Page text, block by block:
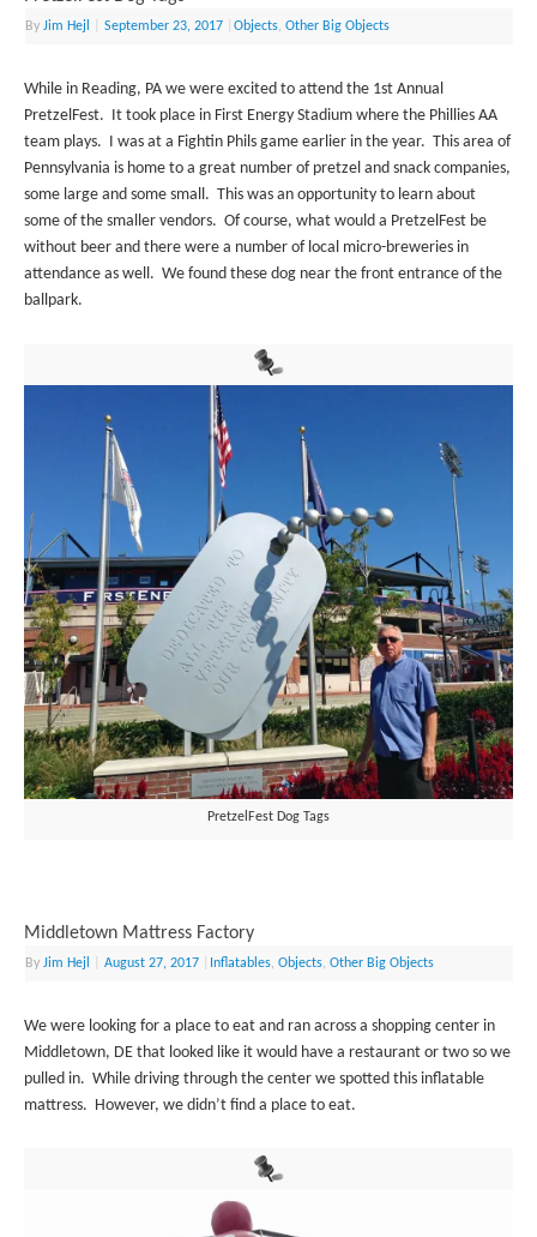
ByJim Hejl September 23, 2017 |Objects,Other Big Objects
While in Reading, PA we were excited to attend the 1st Annual
PretzelFest. It took place in First Energy Stadium where the Phillies AA
team plays. I was at a Fightin Phils game earlier in the year. This area of
Pennsylvania is home to a great number of pretzel and snack companies,
some large and some small. This was an opportunity to learn about
some of the smaller vendors. Of course, what would a PretzelFest be
without beer and there were a number of local micro-breweries in
attendance as well. We found these dog near the front entrance of the
ballpark.
PretzelFest Dog Tags
Middletown Mattress Factory
ByJim Hejl August 27, 2017 Inflatables,Objects,Other Big Objects
We were looking for a place to eat and ran across a shopping center in
Middletown, DE that looked like it would have a restaurant or two so we
pulled in. While driving through the center we spotted this inflatable
mattress. However, we didn’t find a place to eat.